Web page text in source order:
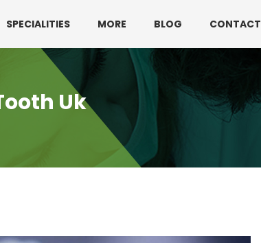
or 01782360140
SPECIALITIES MORE BLOG CONTACT
Uk